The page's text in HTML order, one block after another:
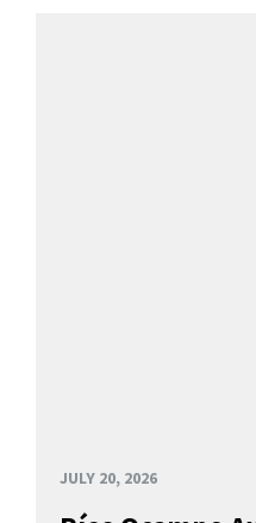
JULY 20, 2026